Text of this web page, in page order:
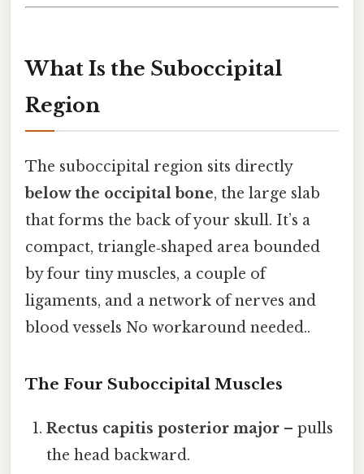
What Is the Suboccipital
Region
The suboccipital region sits directly
below the occipital bone, the large slab
that forms the back of your skull. It’s a
compact, triangle‑shaped area bounded
by four tiny muscles, a couple of
ligaments, and a network of nerves and
blood vessels No workaround needed..
The Four Suboccipital Muscles
Rectus capitis posterior major – pulls
the head backward.